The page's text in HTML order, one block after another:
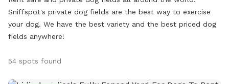
Sniffspot's private dog fields are the best way to exercise
your dog. We have the best variety and the best priced dog
fields anywhere!
54 spots found